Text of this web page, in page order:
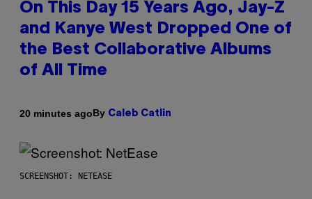
On This Day 15 Years Ago, Jay-Z
and Kanye West Dropped One of
the Best Collaborative Albums
of All Time
20 minutes agoBy Caleb Catlin
SCREENSHOT: NETEASE